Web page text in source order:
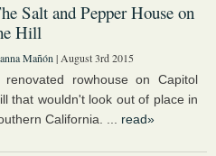
Salt and Pepper House on
Hill
Mañón | August 3rd 2015
renovated rowhouse on Capitol
that wouldn't look out of place in
California. ... read»